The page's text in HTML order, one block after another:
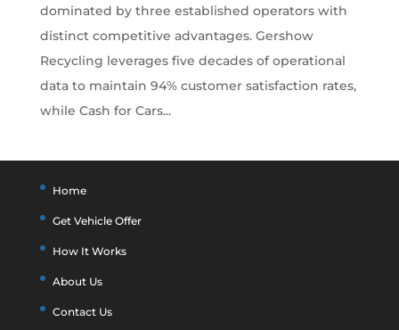
dominated by three established operators with
distinct competitive advantages. Gershow
Recycling leverages five decades of operational
data to maintain 94% customer satisfaction rates,
while Cash for Cars...
Home
Get Vehicle Offer
How It Works
About Us
Contact Us